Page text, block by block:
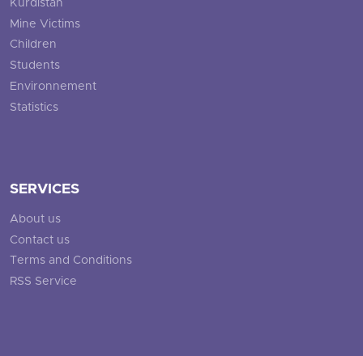
Kurdistan
Mine Victims
Children
Students
Environnement
Statistics
SERVICES
About us
Contact us
Terms and Conditions
RSS Service